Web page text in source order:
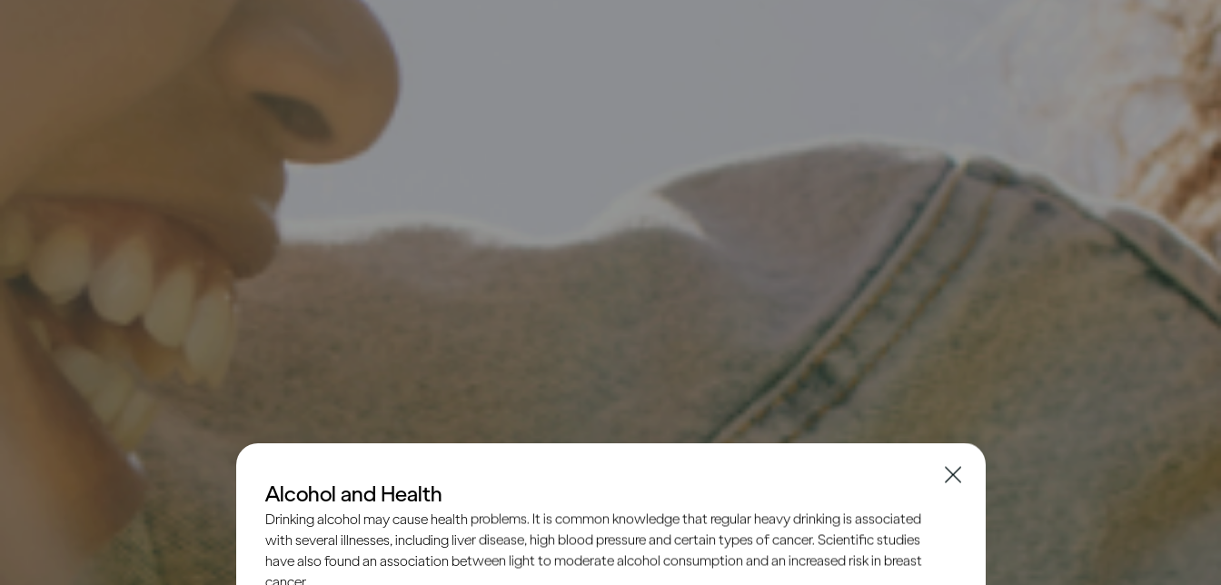
Alcohol and Health
Drinking alcohol may cause health problems. It is common knowledge that regular heavy drinking is associated
with several illnesses, including liver disease, high blood pressure and certain types of cancer. Scientific studies
have also found an association between light to moderate alcohol consumption and an increased risk in breast
cancer.